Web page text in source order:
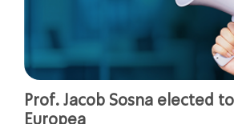
Prof. Jacob Sosna elected